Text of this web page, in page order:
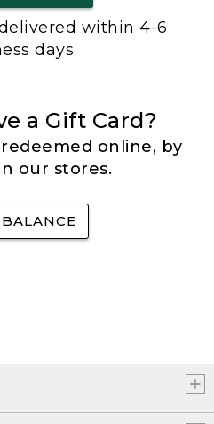
within 4-6
days
a Gift Card?
online, by
our stores.